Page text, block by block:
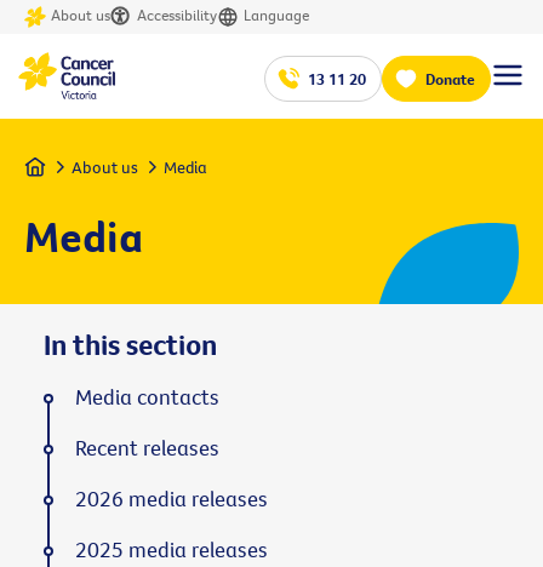
About us Accessibility Language
13 11 20 Donate
Home About us Media
Media
In this section
Media contacts
Recent releases
2026 media releases
2025 media releases